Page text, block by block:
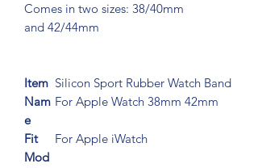
Comes in two sizes: 38/40mm
and 42/44mm
Item
Nam
e
Silicon Sport Rubber Watch Band
For Apple Watch 38mm 42mm
Fit
Mod
For Apple iWatch